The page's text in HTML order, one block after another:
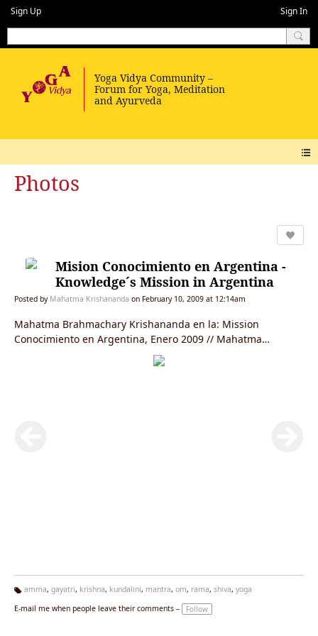
Sign Up Sign In
Photos
Mision Conocimiento en Argentina -
Knowledge´s Mission in Argentina
Posted by Mahatma Krishananda on February 10, 2009 at 12:14am
Mahatma Brahmachary Krishananda en la: Mission
Conocimiento en Argentina, Enero 2009 // Mahatma
Brahmachary Krishananda in the: Knowledge´s Mission in
g
amma, gayatri, krishna, kundalini, mantra, om, rama, shiva, yoga
E-mail me when people leave their comments –
Follow